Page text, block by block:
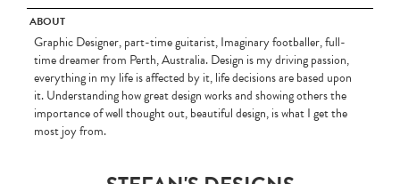
ABOUT
Graphic Designer, part-time guitarist, Imaginary footballer, full-
time dreamer from Perth, Australia. Design is my driving passion,
everything in my life is affected by it, life decisions are based upon
it. Understanding how great design works and showing others the
importance of well thought out, beautiful design, is what I get the
most joy from.